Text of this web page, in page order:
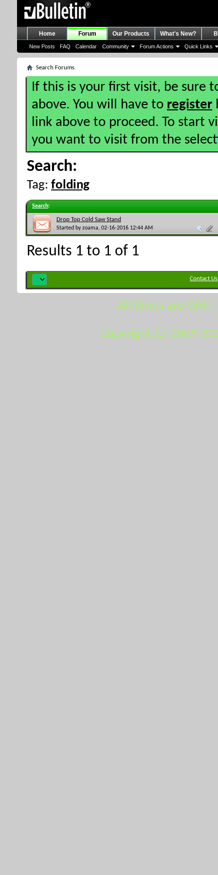
Home Forum
New Posts FAQ Calendar Community Forum Actions Quick Links
Our Products What's New?
Search Forums
If this is your first visit, be sure
above. You will have to register
link above to proceed. To start
you want to visit from the
Search:
Tag: folding
Search:
Drop Top Cold Saw Stand
Started byzoama, 02-16-2016 12:44 AM
Results 1 to 1 of 1
Contact Us
All times are
Copyright (c) 2009-